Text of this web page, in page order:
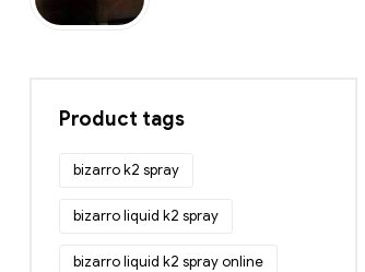
Product tags
bizarro k2 spray
bizarro liquid k2 spray
bizarro liquid k2 spray online